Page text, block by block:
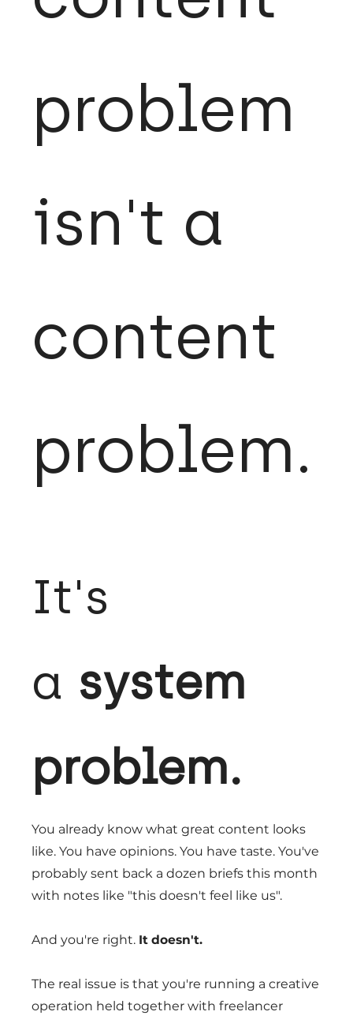
It's
a system
problem.
You already know what great content looks
like. You have opinions. You have taste. You've
probably sent back a dozen briefs this month
with notes like "this doesn't feel like us".
And you're right. It doesn't.
The real issue is that you're running a creative
operation held together with freelancer
problem
isn't a
content
problem.